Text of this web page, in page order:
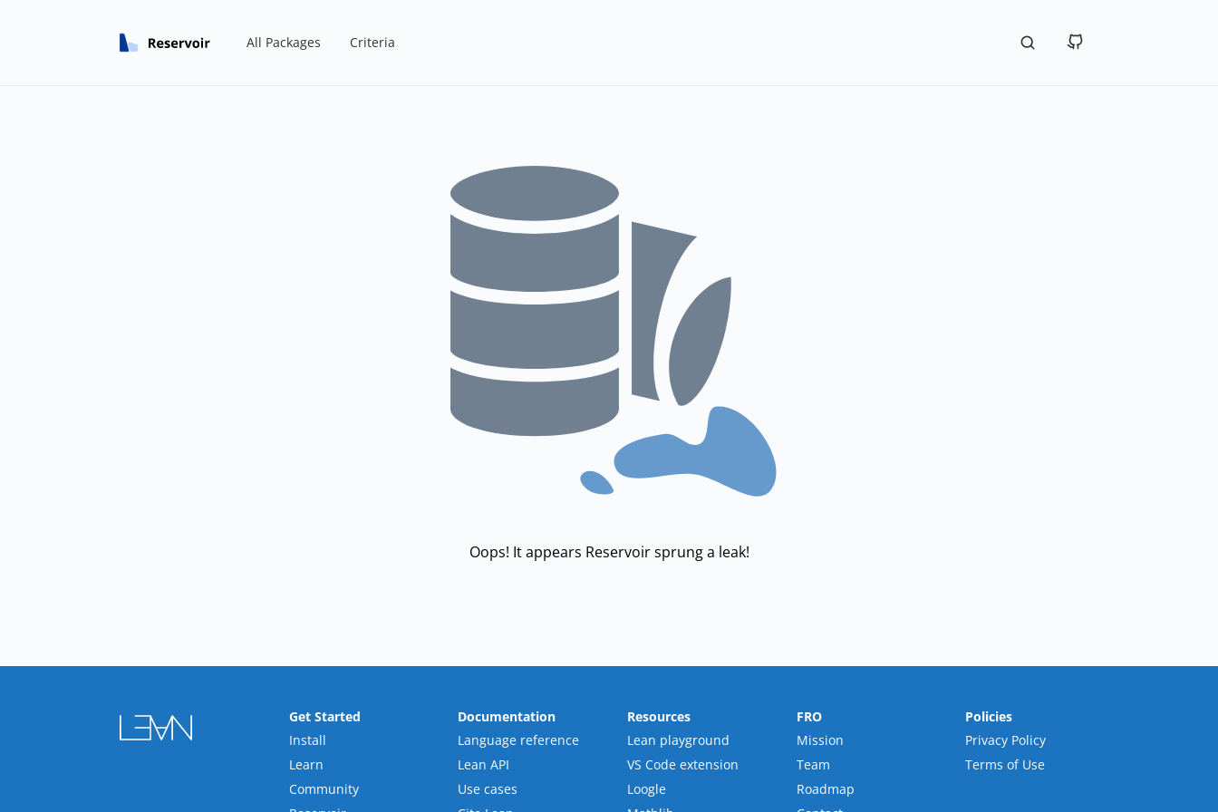
All Packages Criteria
Oops! It appears Reservoir sprung a leak!
Get Started
Install
Learn
Community
Documentation
Language reference
Lean API
Use cases
Resources
Lean playground
VS Code extension
Loogle
FRO
Mission
Team
Roadmap
Policies
Privacy Policy
Terms of Use